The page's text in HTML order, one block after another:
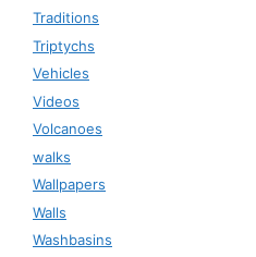
Traditions
Triptychs
Vehicles
Videos
Volcanoes
walks
Wallpapers
Walls
Washbasins